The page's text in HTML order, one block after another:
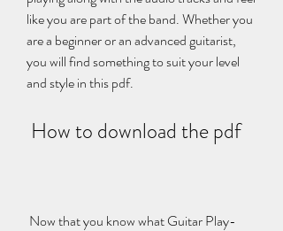
like you are part of the band. Whether you
are a beginner or an advanced guitarist,
you will find something to suit your level
and style in this pdf.
How to download the pdf